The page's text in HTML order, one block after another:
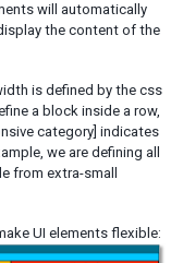
will automatically
the content of the
is defined by the css
a block inside a row,
category] indicates
we are defining all
from extra-small
UI elements flexible: